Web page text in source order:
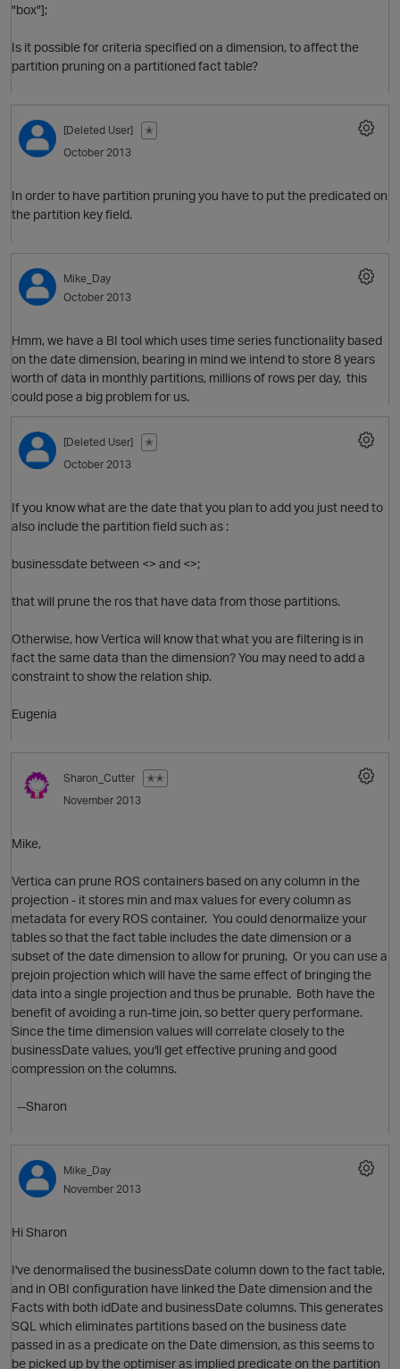
s
i
o
i
"box"];
Is it possible for criteria specified on a dimension, to affect the
partition pruning on a partitioned fact table?
[Deleted User]
✭
October 2013
In order to have partition pruning you have to put the predicated on
the partition key field.
Mike_Day
October 2013
Hmm, we have a BI tool which uses time series functionality based
on the date dimension, bearing in mind we intend to store 8 years
worth of data in monthly partitions, millions of rows per day, this
could pose a big problem for us.
O
[Deleted User]
✭
October 2013
If you know what are the date that you plan to add you just need to
also include the partition field such as :
businessdate between <> and <>;
that will prune the ros that have data from those partitions.
Otherwise, how Vertica will know that what you are filtering is in
fact the same data than the dimension? You may need to add a
constraint to show the relation ship.
Eugenia
Sharon_Cutter
✭✭
November 2013
Mike,
Vertica can prune ROS containers based on any column in the
projection - it stores min and max values for every column as
metadata for every ROS container. You could denormalize your
tables so that the fact table includes the date dimension or a
subset of the date dimension to allow for pruning. Or you can use a
prejoin projection which will have the same effect of bringing the
data into a single projection and thus be prunable. Both have the
benefit of avoiding a run-time join, so better query performane.
Since the time dimension values will correlate closely to the
businessDate values, you'll get effective pruning and good
compression on the columns.
--Sharon
Mike_Day
November 2013
Hi Sharon
I've denormalised the businessDate column down to the fact table,
and in OBI configuration have linked the Date dimension and the
Facts with both idDate and businessDate columns. This generates
SQL which eliminates partitions based on the business date
passed in as a predicate on the Date dimension, as this seems to
be picked up by the optimiser as implied predicate on the partition